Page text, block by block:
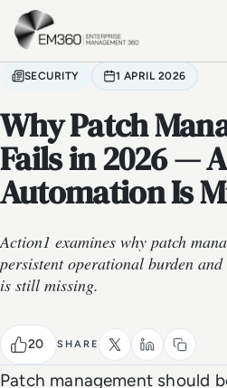
Skip to main content
SECURITY 1 APRIL 2026
Why Patch
Fails in 2026 —
Automation Is
Action1 examines why patch
persistent operational burden
is still missing.
20 SHARE
Patch management should